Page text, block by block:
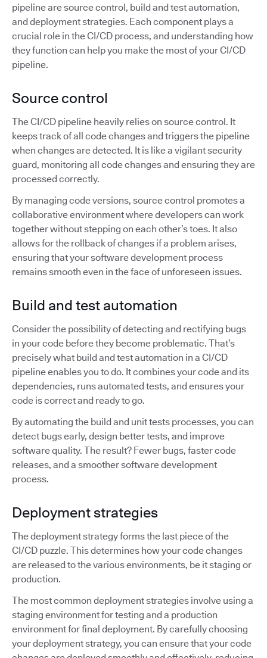
pipeline are source control, build and test automation,
and deployment strategies. Each component plays a
crucial role in the CI/CD process, and understanding how
they function can help you make the most of your CI/CD
pipeline.
Source control
The CI/CD pipeline heavily relies on source control. It
keeps track of all code changes and triggers the pipeline
when changes are detected. It is like a vigilant security
guard, monitoring all code changes and ensuring they are
processed correctly.
By managing code versions, source control promotes a
collaborative environment where developers can work
together without stepping on each other’s toes. It also
allows for the rollback of changes if a problem arises,
ensuring that your software development process
remains smooth even in the face of unforeseen issues.
Build and test automation
Consider the possibility of detecting and rectifying bugs
in your code before they become problematic. That’s
precisely what build and test automation in a CI/CD
pipeline enables you to do. It combines your code and its
dependencies, runs automated tests, and ensures your
code is correct and ready to go.
By automating the build and unit tests processes, you can
detect bugs early, design better tests, and improve
software quality. The result? Fewer bugs, faster code
releases, and a smoother software development
process.
Deployment strategies
The deployment strategy forms the last piece of the
CI/CD puzzle. This determines how your code changes
are released to the various environments, be it staging or
production.
The most common deployment strategies involve using a
staging environment for testing and a production
environment for final deployment. By carefully choosing
your deployment strategy, you can ensure that your code